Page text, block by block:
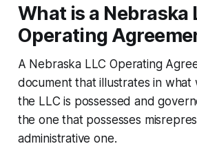
What is a Nebraska
Operating
A Nebraska LLC Operating
document that illustrates in what
the LLC is possessed and
the one that possesses
administrative one.